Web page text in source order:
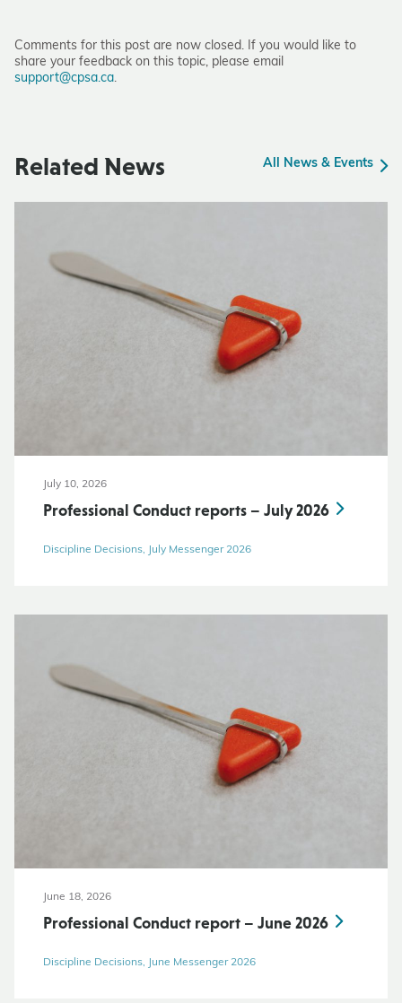
Comments for this post are now closed. If you would like to
share your feedback on this topic, please email
support@cpsa.ca.
Related News All News & Events
July 10, 2026
Professional Conduct reports – July 2026
Discipline Decisions, July Messenger 2026
June 18, 2026
Professional Conduct report – June 2026
Discipline Decisions, June Messenger 2026